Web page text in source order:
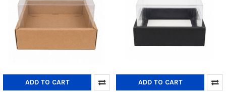
ADD TO CART ADD TO CART